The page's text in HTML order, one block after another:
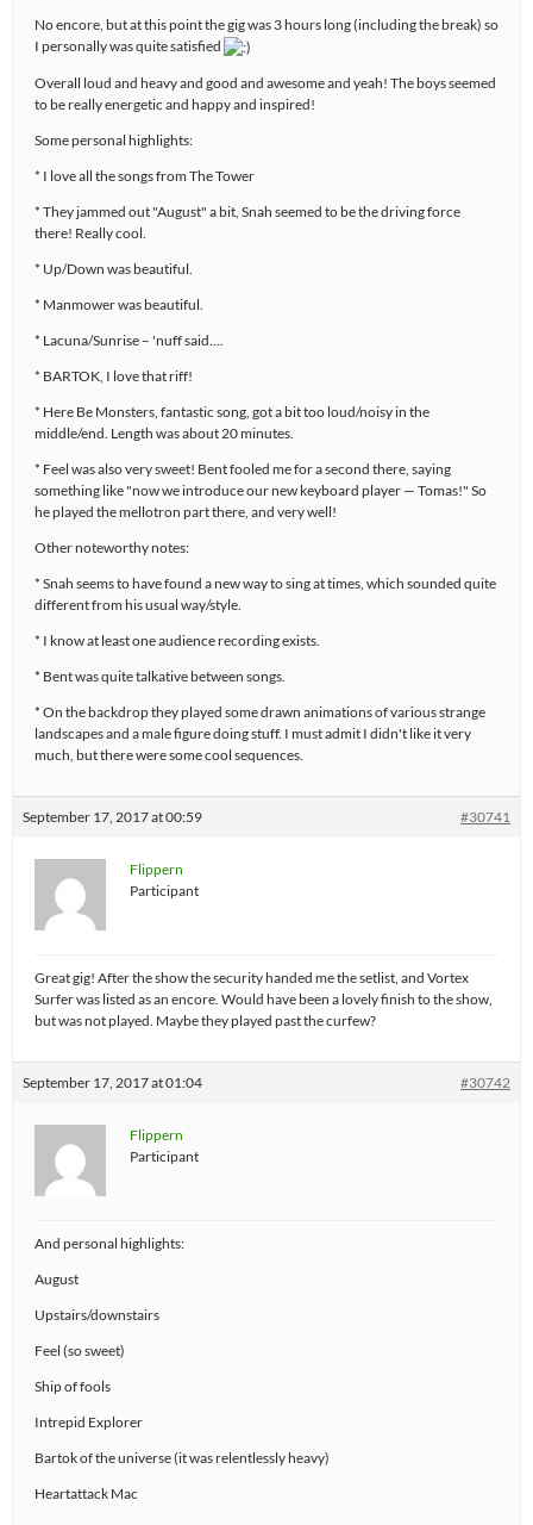
No encore, but at this point the gig was 3 hours long (including the break) so
I personally was quite satisfied
Overall loud and heavy and good and awesome and yeah! The boys seemed
to be really energetic and happy and inspired!
Some personal highlights:
* I love all the songs from The Tower
* They jammed out "August" a bit, Snah seemed to be the driving force
there! Really cool.
* Up/Down was beautiful.
* Manmower was beautiful.
* Lacuna/Sunrise – 'nuff said….
* BARTOK, I love that riff!
* Here Be Monsters, fantastic song, got a bit too loud/noisy in the
middle/end. Length was about 20 minutes.
* Feel was also very sweet! Bent fooled me for a second there, saying
something like "now we introduce our new keyboard player — Tomas!" So
he played the mellotron part there, and very well!
Other noteworthy notes:
* Snah seems to have found a new way to sing at times, which sounded quite
different from his usual way/style.
* I know at least one audience recording exists.
* Bent was quite talkative between songs.
* On the backdrop they played some drawn animations of various strange
landscapes and a male figure doing stuff. I must admit I didn't like it very
much, but there were some cool sequences.
September 17, 2017 at 00:59 #30741
Flippern
Participant
Great gig! After the show the security handed me the setlist, and Vortex
Surfer was listed as an encore. Would have been a lovely finish to the show,
but was not played. Maybe they played past the curfew?
September 17, 2017 at 01:04 #30742
Flippern
Participant
And personal highlights:
August
Upstairs/downstairs
Feel (so sweet)
Ship of fools
Intrepid Explorer
Bartok of the universe (it was relentlessly heavy)
Heartattack Mac